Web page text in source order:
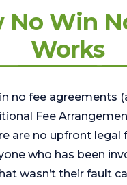
No Win
Works
no fee agreements
Fee
are no upfront legal
who has been
wasn’t their fault